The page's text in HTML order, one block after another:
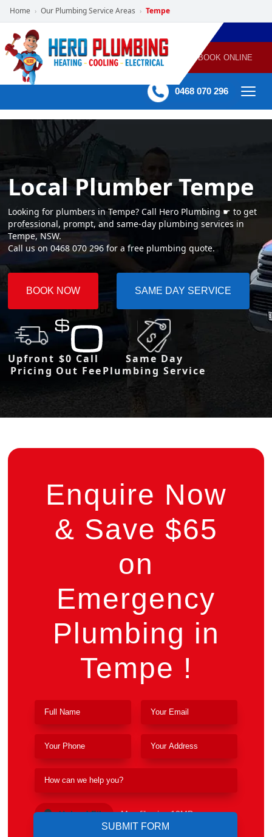
Home › Our Plumbing Service Areas › Tempe
POWERED
BY HERO
HOME
SERVICES
PLUMBING
GAS
HEATING
AIR
CONDITIONING
60 mins Response time BOOK ONLINE
0468 070 296
Local Plumber Tempe
Looking for plumbers in Tempe? Call Hero Plumbing ☛ to get
professional, prompt, and same-day plumbing services in
Tempe, NSW.
Call us on 0468 070 296 for a free plumbing quote.
BOOK NOW SAME DAY SERVICE
Upfront
Pricing
$0 Call
Out Fee
Same Day
Plumbing Service
Enquire Now
& Save $65
on
Emergency
Plumbing in
Tempe !
Upload File Max file size 10MB.